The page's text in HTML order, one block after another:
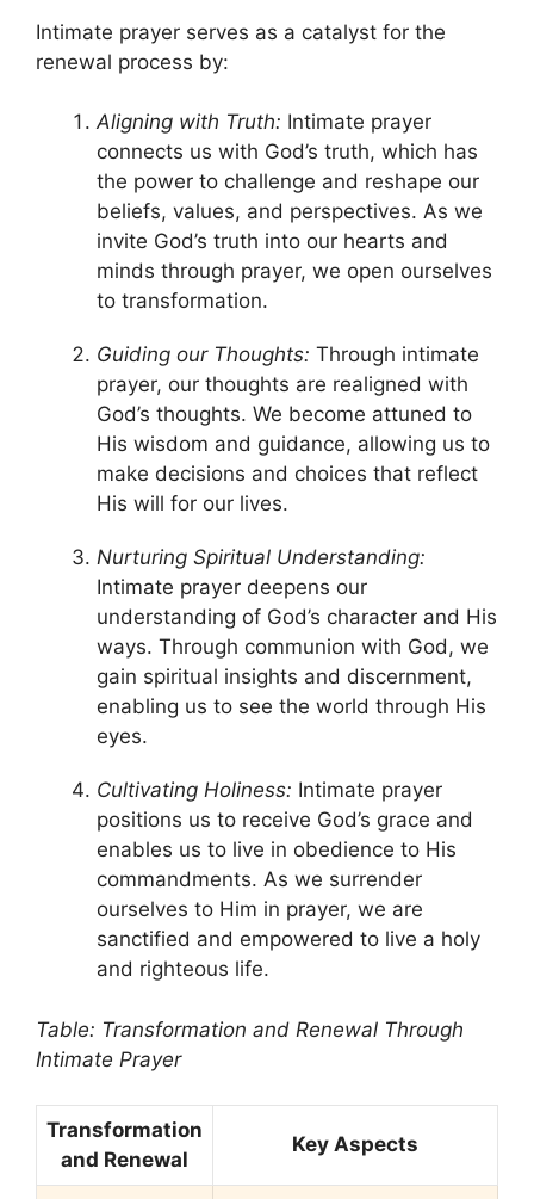
Intimate prayer serves as a catalyst for the
renewal process by:
Aligning with Truth: Intimate prayer
connects us with God’s truth, which has
the power to challenge and reshape our
beliefs, values, and perspectives. As we
invite God’s truth into our hearts and
minds through prayer, we open ourselves
to transformation.
Guiding our Thoughts: Through intimate
prayer, our thoughts are realigned with
God’s thoughts. We become attuned to
His wisdom and guidance, allowing us to
make decisions and choices that reflect
His will for our lives.
Nurturing Spiritual Understanding:
Intimate prayer deepens our
understanding of God’s character and His
ways. Through communion with God, we
gain spiritual insights and discernment,
enabling us to see the world through His
eyes.
Cultivating Holiness: Intimate prayer
positions us to receive God’s grace and
enables us to live in obedience to His
commandments. As we surrender
ourselves to Him in prayer, we are
sanctified and empowered to live a holy
and righteous life.
Table: Transformation and Renewal Through
Intimate Prayer
Transformation
and Renewal
Key Aspects